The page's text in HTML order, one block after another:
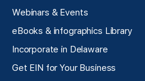
Webinars & Events
eBooks & infographics Library
Incorporate in Delaware
Get EIN for Your Business